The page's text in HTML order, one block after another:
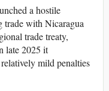
a hostile
trade with Nicaragua
trade treaty,
late 2025 it
mild penalties